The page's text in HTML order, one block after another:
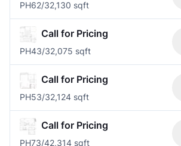
PH62/32,130 sqft
Call for Pricing
PH43/32,075 sqft
Call for Pricing
PH53/32,124 sqft
Call for Pricing
PH73/42,314 sqft